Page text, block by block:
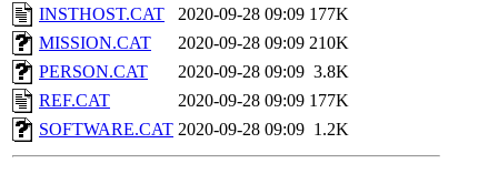
INSTHOST.CAT
2020-09-28 09:09 177K
MISSION.CAT
2020-09-28 09:09 210K
PERSON.CAT
2020-09-28 09:09 3.8K
REF.CAT
2020-09-28 09:09 177K
SOFTWARE.CAT 2020-09-28 09:09 1.2K